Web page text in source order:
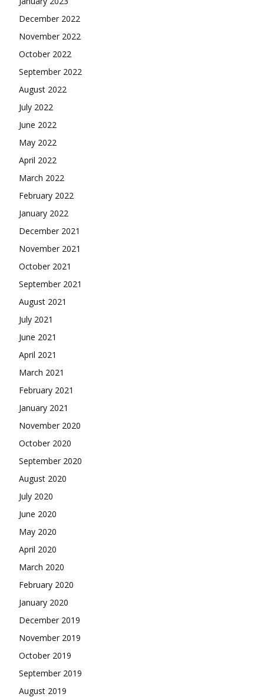
December 2022
November 2022
October 2022
September 2022
August 2022
July 2022
June 2022
May 2022
April 2022
March 2022
February 2022
January 2022
December 2021
November 2021
October 2021
September 2021
August 2021
July 2021
June 2021
April 2021
March 2021
February 2021
January 2021
November 2020
October 2020
September 2020
August 2020
July 2020
June 2020
May 2020
April 2020
March 2020
February 2020
January 2020
December 2019
November 2019
October 2019
September 2019
August 2019